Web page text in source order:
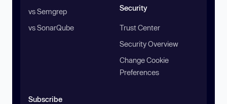
vs Semgrep
vs SonarQube
Security
Trust Center
Security Overview
Change Cookie
Preferences
Subscribe